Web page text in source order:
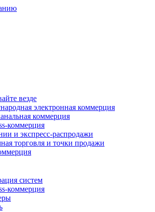
везде
электронная коммерция
коммерция
коммерция
и экспресс-распродажи
торговля и точки продажи
систем
коммерция